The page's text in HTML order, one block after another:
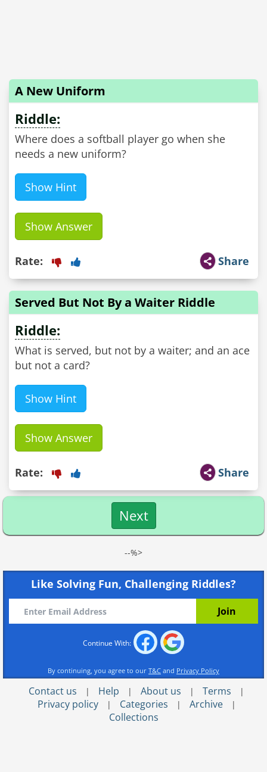
A New Uniform
Riddle:
Where does a softball player go when she
needs a new uniform?
Show Hint
Show Answer
Share
Rate:
Served But Not By a Waiter Riddle
Riddle:
What is served, but not by a waiter; and an ace
but not a card?
Show Hint
Show Answer
Share
Rate:
Next
--%>
Like Solving Fun, Challenging Riddles?
Continue With:
By continuing, you agree to our T&C and Privacy Policy
Contact us | Help | About us | Terms |
Privacy policy | Categories | Archive |
Collections